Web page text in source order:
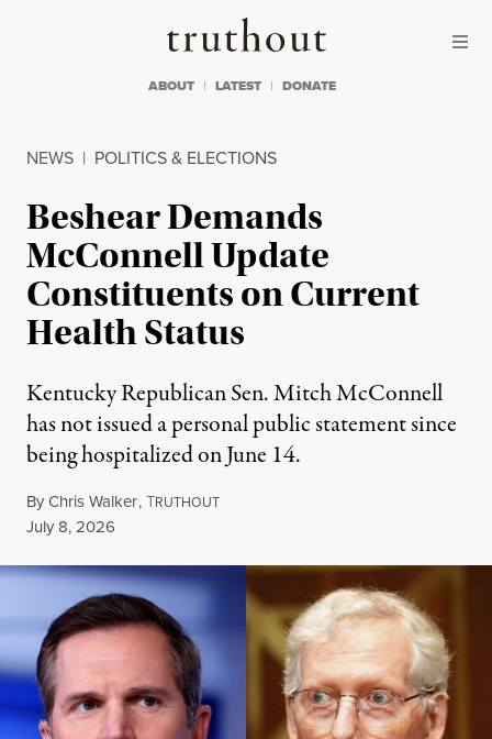
Truthout
ABOUT LATEST DONATE
NEWS | POLITICS & ELECTIONS
Beshear Demands
McConnell Update
Constituents on Current
Health Status
Kentucky Republican Sen. Mitch McConnell
has not issued a personal public statement since
being hospitalized on June 14.
ByChris Walker,TRUTHOUT
Published
July 8, 2026